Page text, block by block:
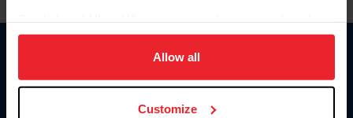
on your device to enhance site navigation, to analyze site
usage, and improve member experience. Click
more information.
Allow all
Customize
Donate
USET